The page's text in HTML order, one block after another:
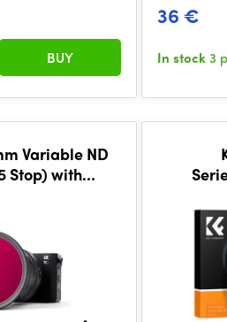
BUY
36 €
In stock3
Variable ND
Stop) with
filter,